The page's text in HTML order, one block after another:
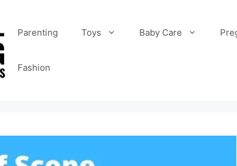
Parenting Toys Baby Care
Fashion